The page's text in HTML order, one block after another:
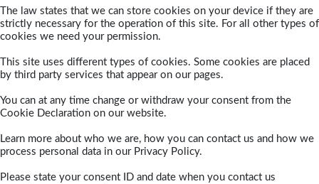
The law states that we can store cookies on your device if they are
strictly necessary for the operation of this site. For all other types of
cookies we need your permission.
This site uses different types of cookies. Some cookies are placed
by third party services that appear on our pages.
You can at any time change or withdraw your consent from the
Cookie Declaration on our website.
Learn more about who we are, how you can contact us and how we
process personal data in our Privacy Policy.
Please state your consent ID and date when you contact us